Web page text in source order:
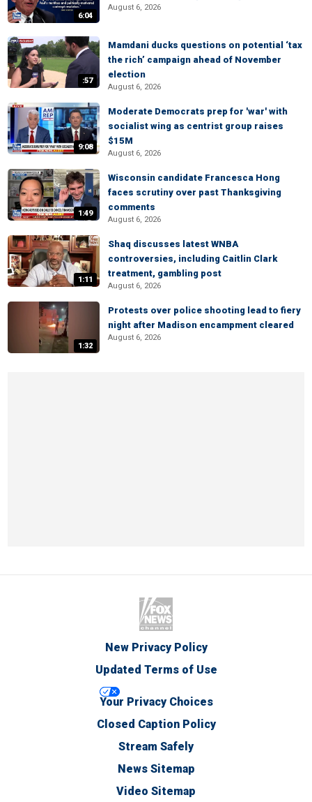
6:04
August 6, 2026
:57
Mamdani ducks questions on potential ‘tax
the rich’ campaign ahead of November
election
August 6, 2026
9:08
Moderate Democrats prep for 'war' with
socialist wing as centrist group raises
$15M
August 6, 2026
1:49
Wisconsin candidate Francesca Hong
faces scrutiny over past Thanksgiving
comments
August 6, 2026
1:11
Shaq discusses latest WNBA
controversies, including Caitlin Clark
treatment, gambling post
August 6, 2026
1:32
Protests over police shooting lead to fiery
night after Madison encampment cleared
August 6, 2026
New Privacy Policy
Updated Terms of Use
Your Privacy Choices
Closed Caption Policy
Stream Safely
News Sitemap
Video Sitemap